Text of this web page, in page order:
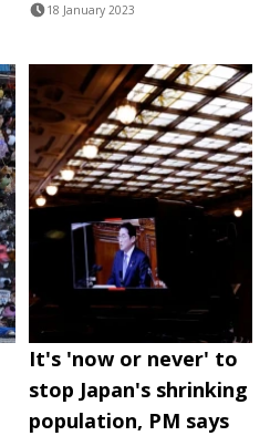
18 January 2023
It's 'now or never' to
stop Japan's shrinking
population, PM says